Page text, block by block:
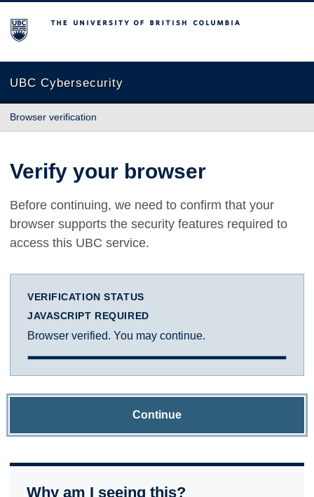
The University of British Columbia
UBC Cybersecurity
Browser verification
Verify your browser
Before continuing, we need to confirm that your
browser supports the security features required to
access this UBC service.
VERIFICATION STATUS
JAVASCRIPT REQUIRED
Browser verified. You may continue.
Continue
Why am I seeing this?